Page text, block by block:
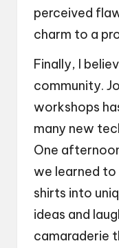
perceived
charm to a
Finally, I
community.
workshops
many new
One
we learned
shirts into
ideas and
camaraderie